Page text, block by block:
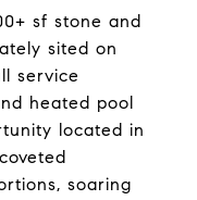
sf stone and
sited on
service
heated pool
located in
soaring